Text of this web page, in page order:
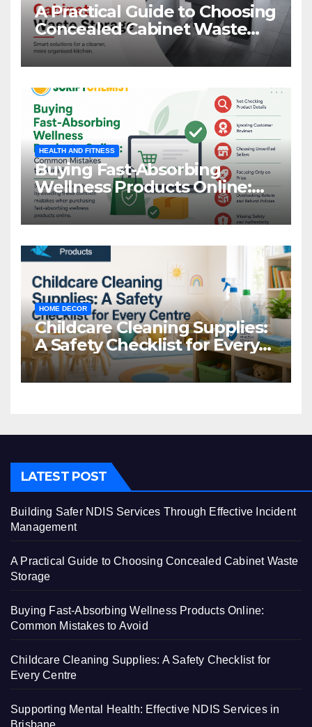
A Practical Guide to Choosing
Concealed Cabinet Waste
Storage
HEALTH AND FITNESS
Buying Fast-Absorbing
Wellness Products Online:
Common Mistakes to Avoid
HOME DECOR
Childcare Cleaning Supplies:
A Safety Checklist for Every
Centre
LATEST POST
Building Safer NDIS Services Through Effective Incident
Management
A Practical Guide to Choosing Concealed Cabinet Waste
Storage
Buying Fast-Absorbing Wellness Products Online:
Common Mistakes to Avoid
Childcare Cleaning Supplies: A Safety Checklist for
Every Centre
Supporting Mental Health: Effective NDIS Services in
Brisbane